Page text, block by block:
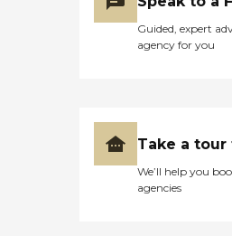
Guided, expert
agency for you
Take a
We’ll help you
agencies